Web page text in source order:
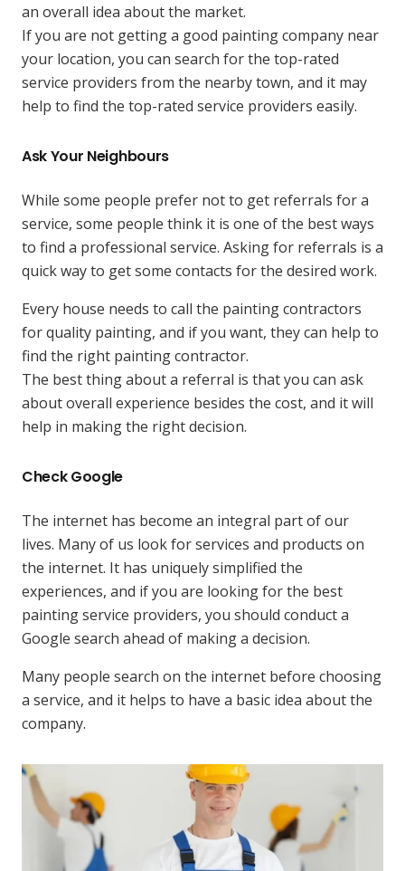
an overall idea about the market.
If you are not getting a good painting company near
your location, you can search for the top-rated
service providers from the nearby town, and it may
help to find the top-rated service providers easily.
Ask Your Neighbours
While some people prefer not to get referrals for a
service, some people think it is one of the best ways
to find a professional service. Asking for referrals is a
quick way to get some contacts for the desired work.
Every house needs to call the painting contractors
for quality painting, and if you want, they can help to
find the right painting contractor.
The best thing about a referral is that you can ask
about overall experience besides the cost, and it will
help in making the right decision.
Check Google
The internet has become an integral part of our
lives. Many of us look for services and products on
the internet. It has uniquely simplified the
experiences, and if you are looking for the best
painting service providers, you should conduct a
Google search ahead of making a decision.
Many people search on the internet before choosing
a service, and it helps to have a basic idea about the
company.